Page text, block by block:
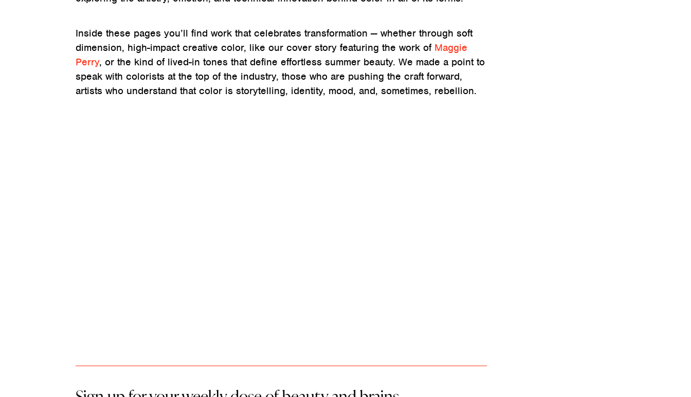
Inside these pages you’ll find work that celebrates transformation — whether through soft
dimension, high-impact creative color, like our cover story featuring the work of Maggie
Perry, or the kind of lived-in tones that define effortless summer beauty. We made a point to
speak with colorists at the top of the industry, those who are pushing the craft forward,
artists who understand that color is storytelling, identity, mood, and, sometimes, rebellion.